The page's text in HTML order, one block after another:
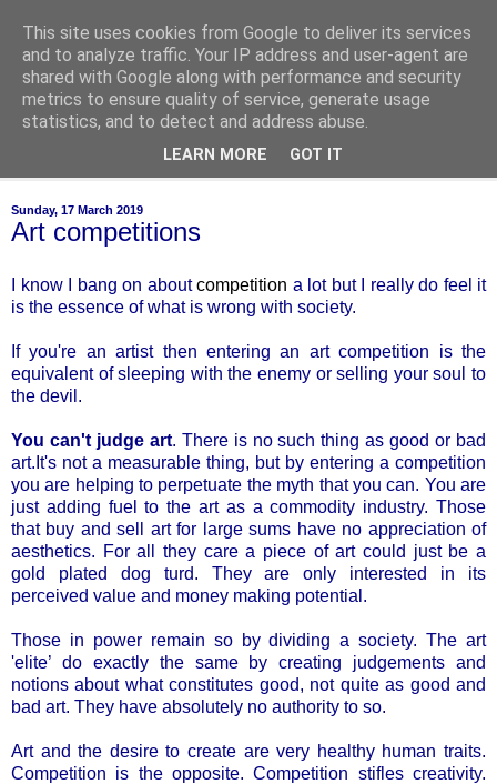
of-course
bien sûr ~ nothing is ever black and white
Sunday, 17 March 2019
Art competitions
I know I bang on aboutcompetition a lot but I really do feel it
is the essence of what is wrong with society.
If you're an artist then entering an art competition is the
equivalent of sleeping with the enemy or selling your soul to
the devil.
You can't judge art. There is no such thing as good or bad
art.It's not a measurable thing, but by entering a competition
you are helping to perpetuate the myth that you can. You are
just adding fuel to the art as a commodity industry. Those
that buy and sell art for large sums have no appreciation of
aesthetics. For all they care a piece of art could just be a
gold plated dog turd. They are only interested in its
perceived value and money making potential.
Those in power remain so by dividing a society. The art
'elite’ do exactly the same by creating judgements and
notions about what constitutes good, not quite as good and
bad art. They have absolutely no authority to so.
Art and the desire to create are very healthy human traits.
Competition is the opposite. Competition stifles creativity.
This site uses cookies from Google to deliver its services
and to analyze traffic. Your IP address and user-agent are
shared with Google along with performance and security
metrics to ensure quality of service, generate usage
statistics, and to detect and address abuse.
LEARN MORE GOT IT